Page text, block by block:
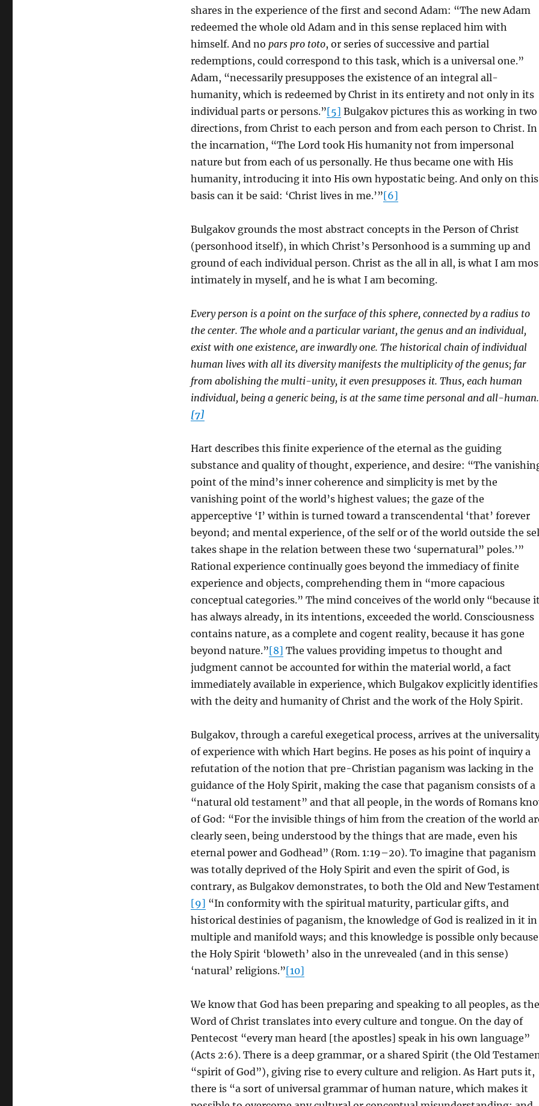
shares in the experience of the first and second Adam: “The new Adam
redeemed the whole old Adam and in this sense replaced him with
himself. And no pars pro toto, or series of successive and partial
redemptions, could correspond to this task, which is a universal one.”
Adam, “necessarily presupposes the existence of an integral all-
humanity, which is redeemed by Christ in its entirety and not only in its
individual parts or persons.”[5] Bulgakov pictures this as working in two
directions, from Christ to each person and from each person to Christ. In
the incarnation, “The Lord took His humanity not from impersonal
nature but from each of us personally. He thus became one with His
humanity, introducing it into His own hypostatic being. And only on this
basis can it be said: ‘Christ lives in me.’”[6]
Bulgakov grounds the most abstract concepts in the Person of Christ
(personhood itself), in which Christ’s Personhood is a summing up and
ground of each individual person. Christ as the all in all, is what I am
intimately in myself, and he is what I am becoming.
Every person is a point on the surface of this sphere, connected by a radius to
the center. The whole and a particular variant, the genus and an individual,
exist with one existence, are inwardly one. The historical chain of individual
human lives with all its diversity manifests the multiplicity of the genus; far
from abolishing the multi-unity, it even presupposes it. Thus, each human
individual, being a generic being, is at the same time personal and all-human.
[7]
Hart describes this finite experience of the eternal as the guiding
substance and quality of thought, experience, and desire: “The
point of the mind’s inner coherence and simplicity is met by the
vanishing point of the world’s highest values; the gaze of the
apperceptive ‘I’ within is turned toward a transcendental ‘that’ forever
beyond; and mental experience, of the self or of the world outside the
takes shape in the relation between these two ‘supernatural” poles.’”
Rational experience continually goes beyond the immediacy of finite
experience and objects, comprehending them in “more capacious
conceptual categories.” The mind conceives of the world only “because
has always already, in its intentions, exceeded the world. Consciousness
contains nature, as a complete and cogent reality, because it has gone
beyond nature.”[8] The values providing impetus to thought and
judgment cannot be accounted for within the material world, a fact
immediately available in experience, which Bulgakov explicitly identifies
with the deity and humanity of Christ and the work of the Holy Spirit.
Bulgakov, through a careful exegetical process, arrives at the
of experience with which Hart begins. He poses as his point of inquiry a
refutation of the notion that pre-Christian paganism was lacking in the
guidance of the Holy Spirit, making the case that paganism consists of a
“natural old testament” and that all people, in the words of Romans
of God: “For the invisible things of him from the creation of the world
clearly seen, being understood by the things that are made, even his
eternal power and Godhead” (Rom. 1:19–20). To imagine that paganism
was totally deprived of the Holy Spirit and even the spirit of God, is
contrary, as Bulgakov demonstrates, to both the Old and New
[9] “In conformity with the spiritual maturity, particular gifts, and
historical destinies of paganism, the knowledge of God is realized in it in
multiple and manifold ways; and this knowledge is possible only because
the Holy Spirit ‘bloweth’ also in the unrevealed (and in this sense)
‘natural’ religions.”[10]
We know that God has been preparing and speaking to all peoples, as the
Word of Christ translates into every culture and tongue. On the day of
Pentecost “every man heard [the apostles] speak in his own language”
(Acts 2:6). There is a deep grammar, or a shared Spirit (the Old
“spirit of God”), giving rise to every culture and religion. As Hart puts it,
there is “a sort of universal grammar of human nature, which makes it